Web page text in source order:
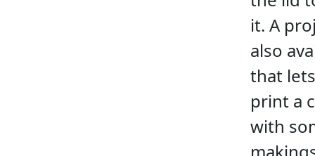
it. A
also
that
print a
with